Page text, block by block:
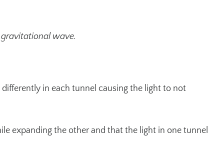
wave.
in each tunnel causing the light to not
expanding the other and that the light in one tunnel